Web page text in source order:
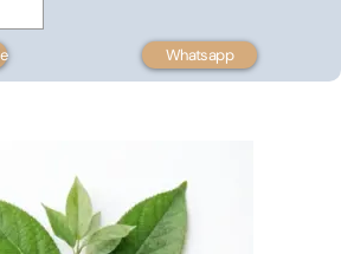
Whatsapp